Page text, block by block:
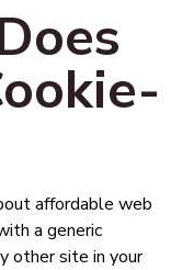
affordable web
a generic
other site in your